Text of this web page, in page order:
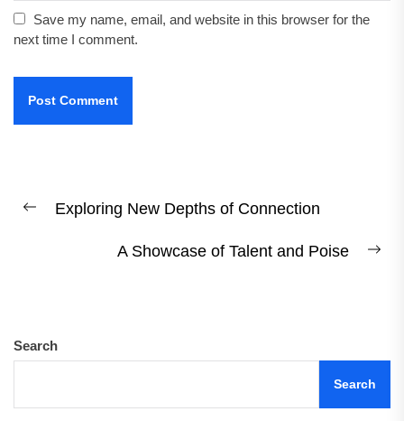
Save my name, email, and website in this browser for the
next time I comment.
navigation
Previous
Exploring New Depths of Connection
A Showcase of Talent and Poise
Search
Search